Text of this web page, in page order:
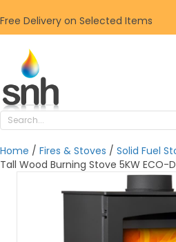
Free Delivery on Selected Items
Home / Fires & Stoves / Solid Fuel
Tall Wood Burning Stove 5KW ECO-